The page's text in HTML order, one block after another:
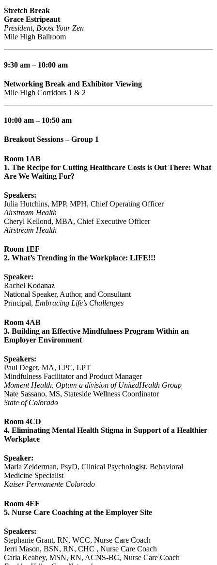
Stretch Break
Grace Estripeaut
President, Boost Your Zen
Mile High Ballroom
9:30 am – 10:00 am
Networking Break and Exhibitor Viewing
Mile High Corridors 1 & 2
10:00 am – 10:50 am
Breakout Sessions – Group 1
Room 1AB
1. The Recipe for Cutting Healthcare Costs is Out There: What
Are We Waiting For?
Speakers:
Julia Hutchins, MPP, MPH, Chief Operating Officer
Airstream Health
Cheryl Kellond, MBA, Chief Executive Officer
Airstream Health
Room 1EF
2. What’s Trending in the Workplace: LIFE!!!
Speaker:
Rachel Kodanaz
National Speaker, Author, and Consultant
Principal, Embracing Life’s Challenges
Room 4AB
3. Building an Effective Mindfulness Program Within an
Employer Environment
Speakers:
Paul Deger, MA, LPC, LPT
Mindfulness Facilitator and Product Manager
Moment Health, Optum a division of UnitedHealth Group
Nate Sassano, MS, Stateside Wellness Coordinator
State of Colorado
Room 4CD
4. Eliminating Mental Health Stigma in Support of a Healthier
Workplace
Speaker:
Marla Zeiderman, PsyD, Clinical Psychologist, Behavioral
Medicine Specialist
Kaiser Permanente Colorado
Room 4EF
5. Nurse Care Coaching at the Employer Site
Speakers:
Stephanie Grant, RN, WCC, Nurse Care Coach
Jerri Mason, BSN, RN, CHC , Nurse Care Coach
Carla Keahey, MSN, RN, ACNS-BC, Nurse Care Coach